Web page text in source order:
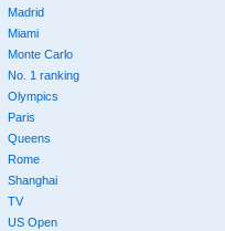
Madrid
Miami
Monte Carlo
No. 1 ranking
Olympics
Paris
Queens
Rome
Shanghai
TV
US Open